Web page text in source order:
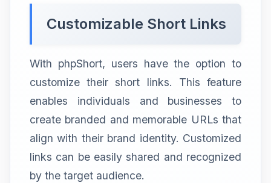
Customizable Short Links
With phpShort, users have the option to
customize their short links. This feature
enables individuals and businesses to
create branded and memorable URLs that
align with their brand identity. Customized
links can be easily shared and recognized
by the target audience.